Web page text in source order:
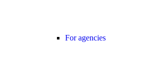
For agencies